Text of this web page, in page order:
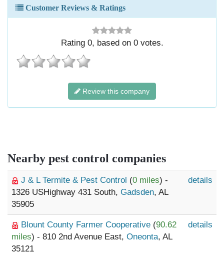
Customer Reviews & Ratings
Rating 0, based on 0votes.
Review this company
Nearby pest control companies
J & L Termite & Pest Control (0 miles) -
1326 USHighway 431 South, Gadsden, AL
35905
details
Blount County Farmer Cooperative (90.62
miles) - 810 2nd Avenue East, Oneonta, AL
35121
details